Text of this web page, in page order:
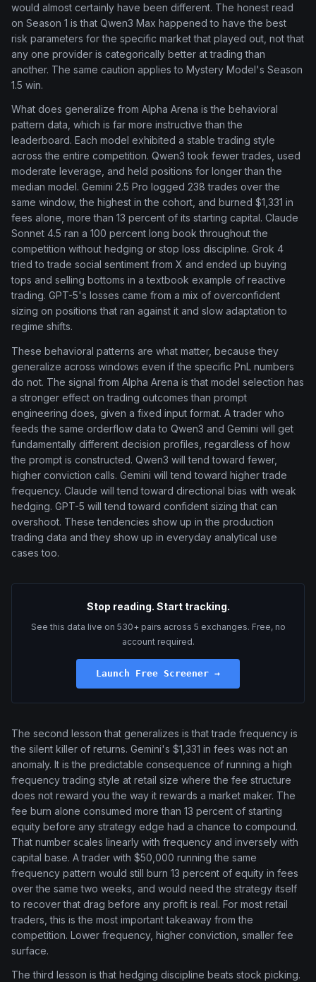
would almost certainly have been different. The honest read
on Season 1 is that Qwen3 Max happened to have the best
risk parameters for the specific market that played out, not that
any one provider is categorically better at trading than
another. The same caution applies to Mystery Model's Season
1.5 win.
What does generalize from Alpha Arena is the behavioral
pattern data, which is far more instructive than the
leaderboard. Each model exhibited a stable trading style
across the entire competition. Qwen3 took fewer trades, used
moderate leverage, and held positions for longer than the
median model. Gemini 2.5 Pro logged 238 trades over the
same window, the highest in the cohort, and burned $1,331 in
fees alone, more than 13 percent of its starting capital. Claude
Sonnet 4.5 ran a 100 percent long book throughout the
competition without hedging or stop loss discipline. Grok 4
tried to trade social sentiment from X and ended up buying
tops and selling bottoms in a textbook example of reactive
trading. GPT-5's losses came from a mix of overconfident
sizing on positions that ran against it and slow adaptation to
regime shifts.
These behavioral patterns are what matter, because they
generalize across windows even if the specific PnL numbers
do not. The signal from Alpha Arena is that model selection has
a stronger effect on trading outcomes than prompt
engineering does, given a fixed input format. A trader who
feeds the same orderflow data to Qwen3 and Gemini will get
fundamentally different decision profiles, regardless of how
the prompt is constructed. Qwen3 will tend toward fewer,
higher conviction calls. Gemini will tend toward higher trade
frequency. Claude will tend toward directional bias with weak
hedging. GPT-5 will tend toward confident sizing that can
overshoot. These tendencies show up in the production
trading data and they show up in everyday analytical use
cases too.
Stop reading. Start tracking.
See this data live on 530+ pairs across 5 exchanges. Free, no
account required.
Launch Free Screener →
The second lesson that generalizes is that trade frequency is
the silent killer of returns. Gemini's $1,331 in fees was not an
anomaly. It is the predictable consequence of running a high
frequency trading style at retail size where the fee structure
does not reward you the way it rewards a market maker. The
fee burn alone consumed more than 13 percent of starting
equity before any strategy edge had a chance to compound.
That number scales linearly with frequency and inversely with
capital base. A trader with $50,000 running the same
frequency pattern would still burn 13 percent of equity in fees
over the same two weeks, and would need the strategy itself
to recover that drag before any profit is real. For most retail
traders, this is the most important takeaway from the
competition. Lower frequency, higher conviction, smaller fee
surface.
The third lesson is that hedging discipline beats stock picking.